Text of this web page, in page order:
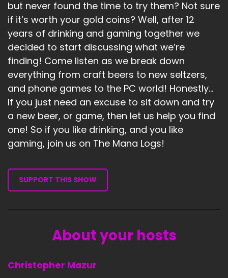
but never found the time to try them? Not sure
if it’s worth your gold coins? Well, after 12
years of drinking and gaming together we
decided to start discussing what we’re
finding! Come listen as we break down
everything from craft beers to new seltzers,
and phone games to the PC world! Honestly...
If you just need an excuse to sit down and try
a new beer, or game, then let us help you find
one! So if you like drinking, and you like
gaming, join us on The Mana Logs!
SUPPORT THIS SHOW
About your hosts
Christopher Mazur